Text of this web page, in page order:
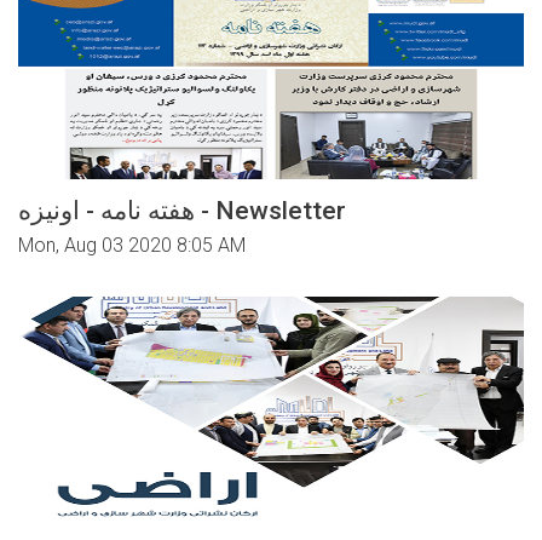
هفته نامه - اونیزه - Newsletter
Mon, Aug 03 2020 8:05 AM